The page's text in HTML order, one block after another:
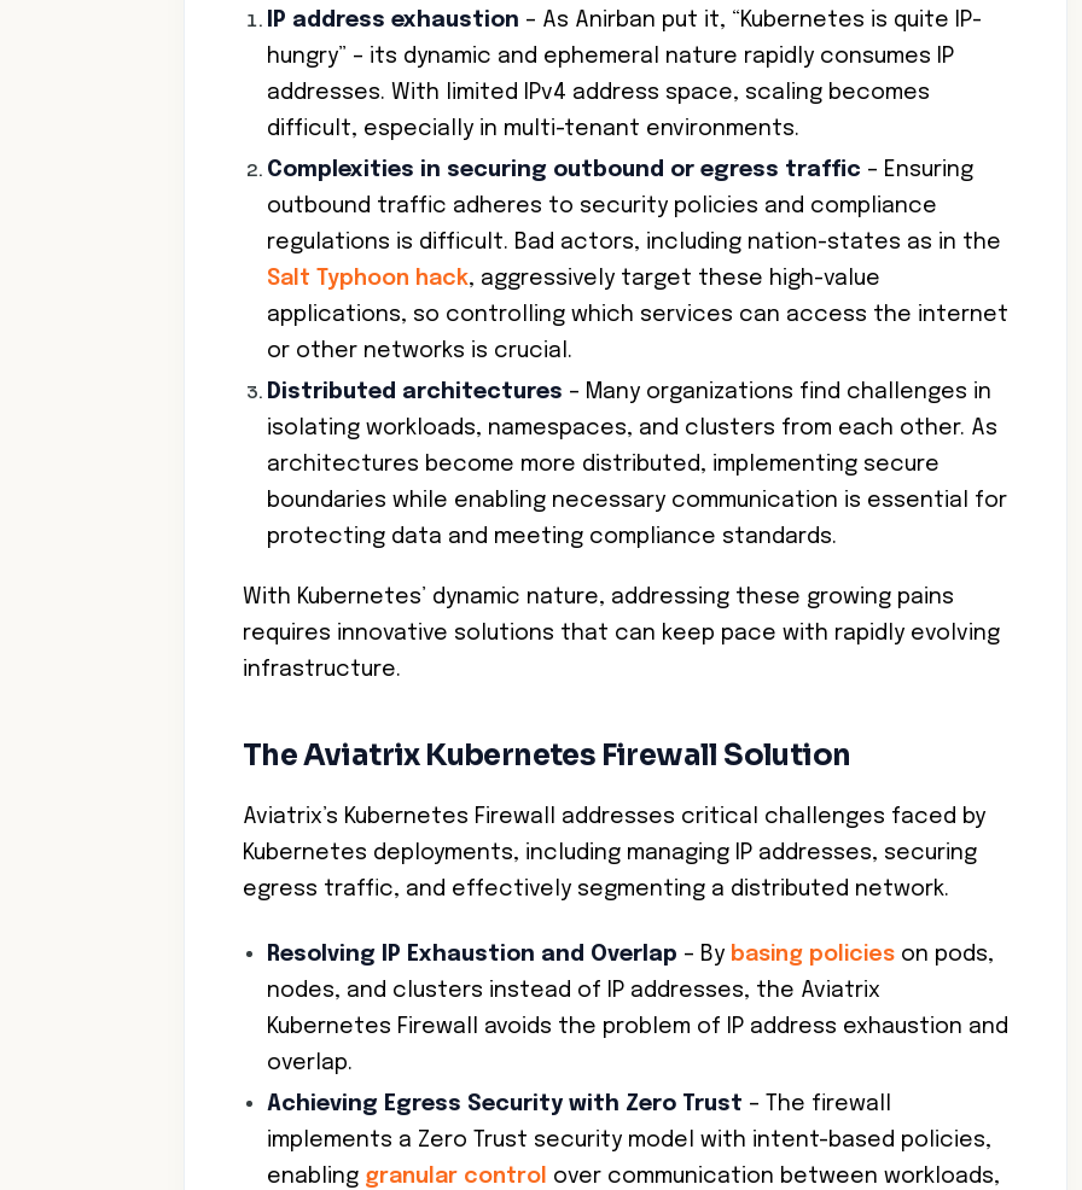
IP address exhaustion – As Anirban put it, “Kubernetes is quite IP-
hungry” – its dynamic and ephemeral nature rapidly consumes IP
addresses. With limited IPv4 address space, scaling becomes
difficult, especially in multi-tenant environments.
Complexities in securing outbound or egress traffic – Ensuring
outbound traffic adheres to security policies and compliance
regulations is difficult. Bad actors, including nation-states as in the
Salt Typhoon hack, aggressively target these high-value
applications, so controlling which services can access the internet
or other networks is crucial.
Distributed architectures – Many organizations find challenges in
isolating workloads, namespaces, and clusters from each other. As
architectures become more distributed, implementing secure
boundaries while enabling necessary communication is essential for
protecting data and meeting compliance standards.
With Kubernetes’ dynamic nature, addressing these growing pains
requires innovative solutions that can keep pace with rapidly evolving
infrastructure.
The Aviatrix Kubernetes Firewall Solution
Aviatrix’s Kubernetes Firewall addresses critical challenges faced by
Kubernetes deployments, including managing IP addresses, securing
egress traffic, and effectively segmenting a distributed network.
Resolving IP Exhaustion and Overlap – By basing policies on pods,
nodes, and clusters instead of IP addresses, the Aviatrix
Kubernetes Firewall avoids the problem of IP address exhaustion and
overlap.
Achieving Egress Security with Zero Trust – The firewall
implements a Zero Trust security model with intent-based policies,
enabling granular control over communication between workloads,